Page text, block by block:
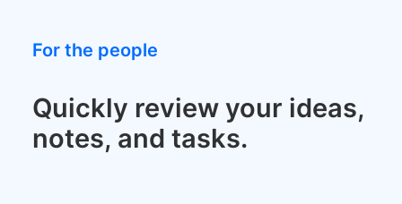
For the people
Quickly review your ideas,
notes, and tasks.